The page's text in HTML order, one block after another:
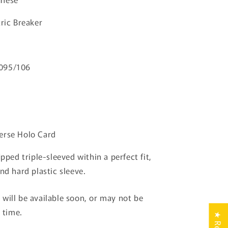
Breaker
106
Holo Card
triple-sleeved within a perfect fit,
hard plastic sleeve.
will be available soon, or may not be